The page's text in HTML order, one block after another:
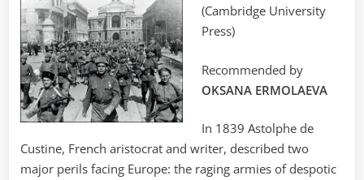
(Cambridge University
Press)
Recommended by
OKSANA ERMOLAEVA
In 1839 Astolphe de
Custine, French aristocrat and writer, described two
major perils facing Europe: the raging armies of despotic